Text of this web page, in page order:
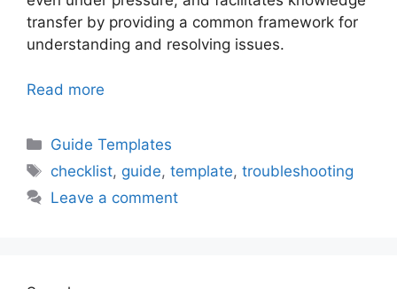
transfer by providing a common framework for
understanding and resolving issues.
Read more
Categories
Guide Templates
Tags
checklist, guide,template,troubleshooting
Leave a comment